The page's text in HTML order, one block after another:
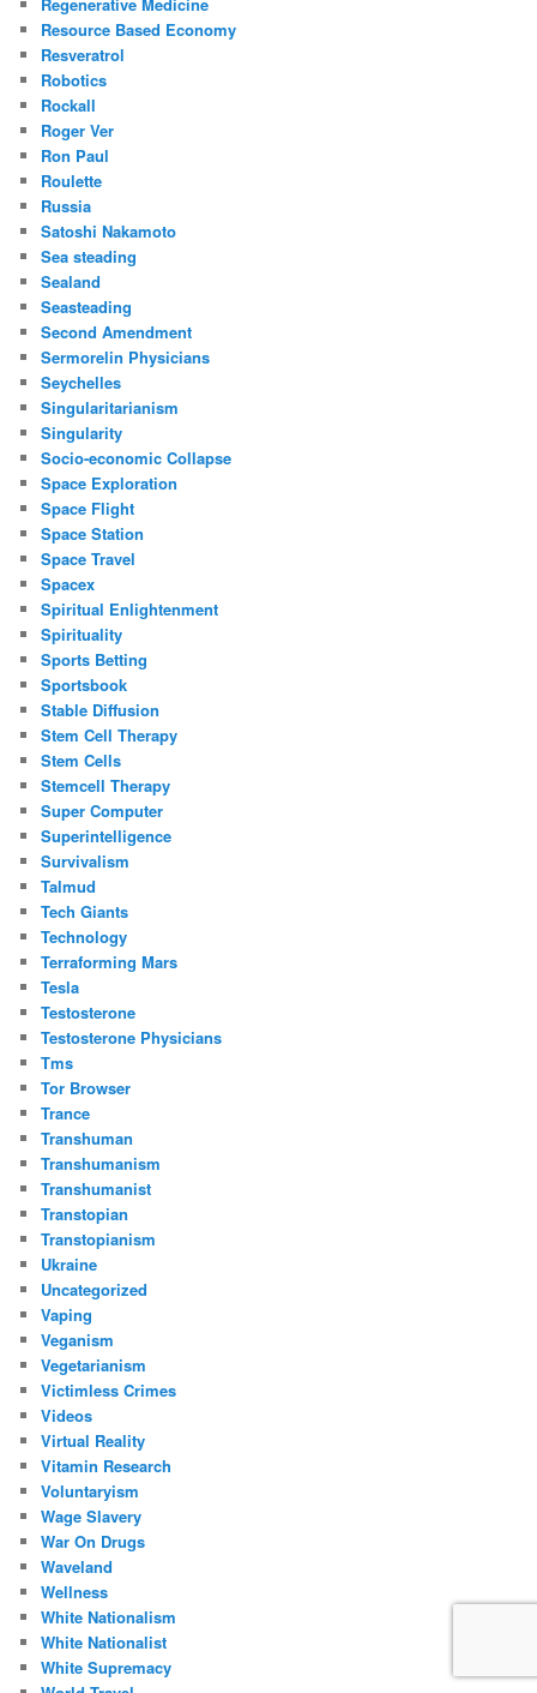
Resource Based Economy
Resveratrol
Robotics
Rockall
Roger Ver
Ron Paul
Roulette
Russia
Satoshi Nakamoto
Sea steading
Sealand
Seasteading
Second Amendment
Sermorelin Physicians
Seychelles
Singularitarianism
Singularity
Socio-economic Collapse
Space Exploration
Space Flight
Space Station
Space Travel
Spacex
Spiritual Enlightenment
Spirituality
Sports Betting
Sportsbook
Stable Diffusion
Stem Cell Therapy
Stem Cells
Stemcell Therapy
Super Computer
Superintelligence
Survivalism
Talmud
Tech Giants
Technology
Terraforming Mars
Tesla
Testosterone
Testosterone Physicians
Tms
Tor Browser
Trance
Transhuman
Transhumanism
Transhumanist
Transtopian
Transtopianism
Ukraine
Uncategorized
Vaping
Veganism
Vegetarianism
Victimless Crimes
Videos
Virtual Reality
Vitamin Research
Voluntaryism
Wage Slavery
War On Drugs
Waveland
Wellness
White Nationalism
White Nationalist
White Supremacy